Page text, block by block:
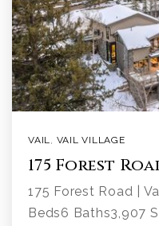
VAIL, VAIL VILLAGE
175 Forest
175 Forest Road |
Beds6 Baths3,907